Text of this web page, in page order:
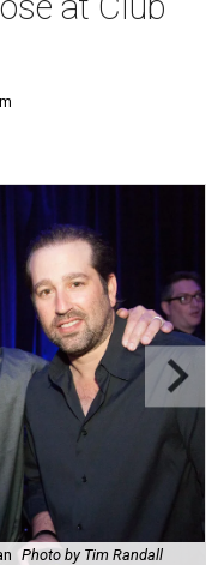
Photo by Tim Randall